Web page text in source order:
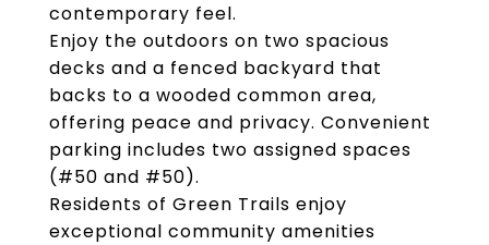
contemporary feel.
Enjoy the outdoors on two spacious
decks and a fenced backyard that
backs to a wooded common area,
offering peace and privacy. Convenient
parking includes two assigned spaces
(#50 and #50).
Residents of Green Trails enjoy
exceptional community amenities